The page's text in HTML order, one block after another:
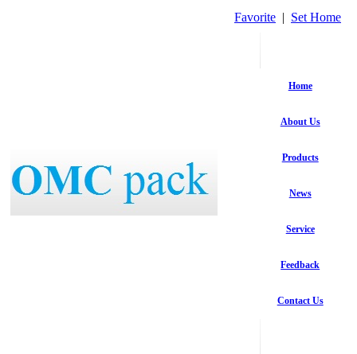
Favorite | Set Home
Home
About Us
Products
News
Service
Feedback
Contact Us